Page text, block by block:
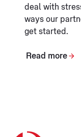
deal with
ways our
get started.
Read more